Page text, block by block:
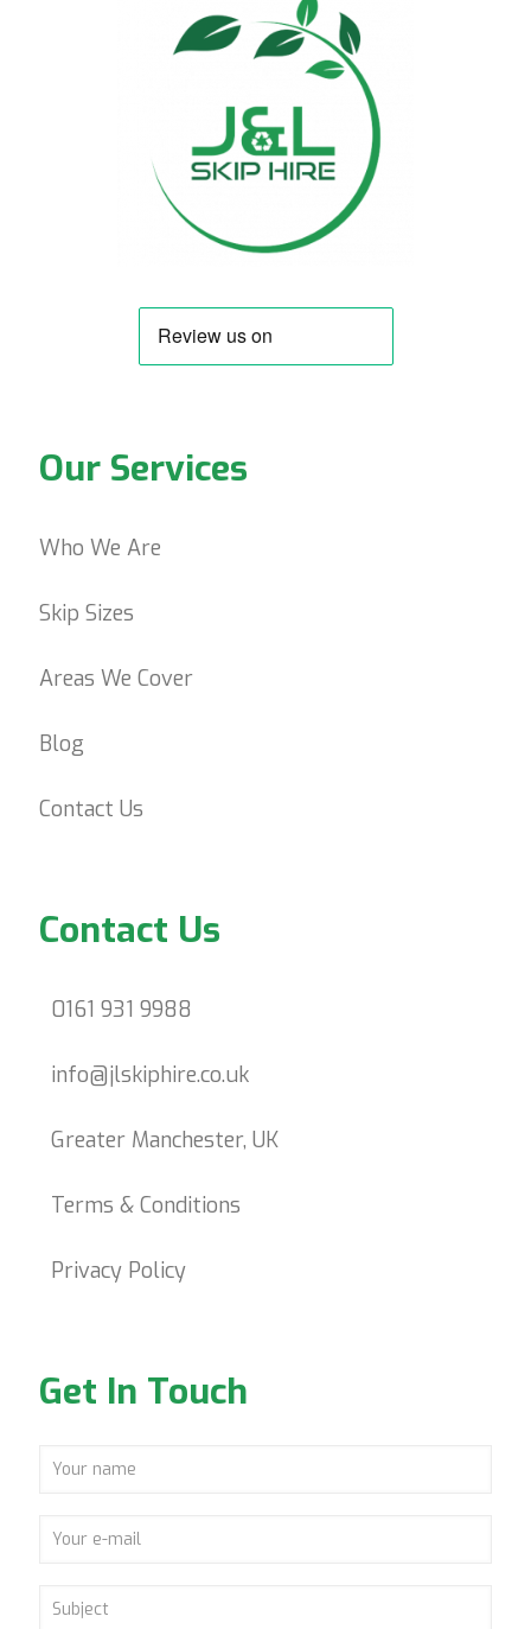
Our Services
Who We Are
Skip Sizes
Areas We Cover
Blog
Contact Us
Contact Us
0161 931 9988
info@jlskiphire.co.uk
Greater Manchester, UK
Terms & Conditions
Privacy Policy
Get In Touch